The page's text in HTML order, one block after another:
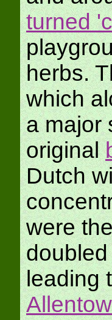
turned
herbs.
which
a major
original
Dutch
were
leading